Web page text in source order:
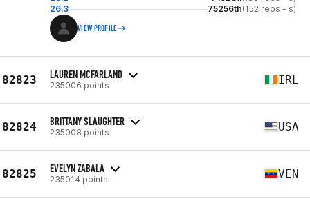
26.3
75256th(152 reps - s)
VIEW PROFILE
82823 LAUREN MCFARLAND
235006 points IRL
82824 BRITTANY SLAUGHTER
235008 points USA
82825 EVELYN ZABALA
235014 points VEN